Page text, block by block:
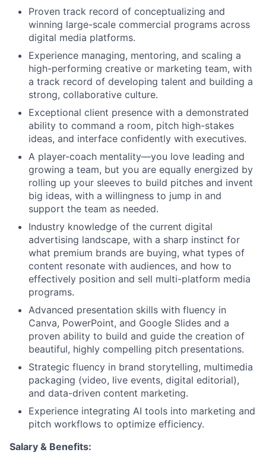
Proven track record of conceptualizing and
winning large-scale commercial programs across
digital media platforms.
Experience managing, mentoring, and scaling a
high-performing creative or marketing team, with
a track record of developing talent and building a
strong, collaborative culture.
Exceptional client presence with a demonstrated
ability to command a room, pitch high-stakes
ideas, and interface confidently with executives.
A player-coach mentality—you love leading and
growing a team, but you are equally energized by
rolling up your sleeves to build pitches and invent
big ideas, with a willingness to jump in and
support the team as needed.
Industry knowledge of the current digital
advertising landscape, with a sharp instinct for
what premium brands are buying, what types of
content resonate with audiences, and how to
effectively position and sell multi-platform media
programs.
Advanced presentation skills with fluency in
Canva, PowerPoint, and Google Slides and a
proven ability to build and guide the creation of
beautiful, highly compelling pitch presentations.
Strategic fluency in brand storytelling, multimedia
packaging (video, live events, digital editorial),
and data-driven content marketing.
Experience integrating AI tools into marketing and
pitch workflows to optimize efficiency.
Salary & Benefits: